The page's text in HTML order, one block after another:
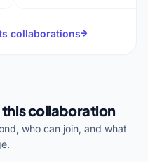
collaborations
collaboration
who can join, and what